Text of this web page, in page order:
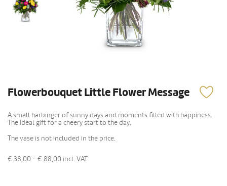
Flowerbouquet Little Flower Message
A small harbinger of sunny days and moments filled with happiness.
The ideal gift for a cheery start to the day.
The vase is not included in the price.
€ 38,00 - € 88,00 incl. VAT